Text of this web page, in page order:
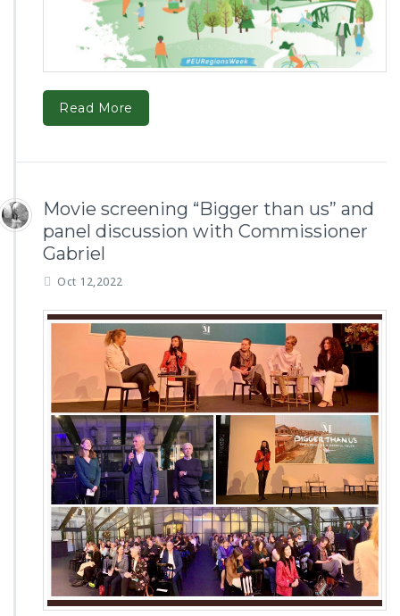
Read More
Movie screening “Bigger than us” and
panel discussion with Commissioner
Gabriel
Oct 12,2022